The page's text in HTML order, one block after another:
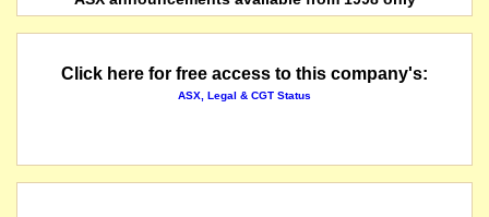
Click here for free access to this company's:
ASX, Legal & CGT Status